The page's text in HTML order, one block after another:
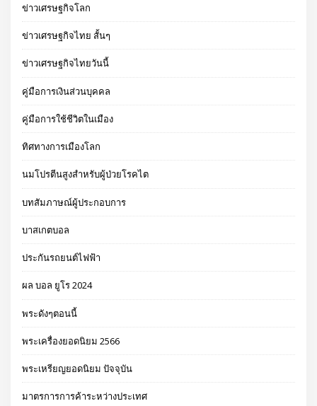
ข่าวเศรษฐกิจโลก
ข่าวเศรษฐกิจไทย สั้นๆ
ข่าวเศรษฐกิจไทยวันนี้
คู่มือการเงินส่วนบุคคล
คู่มือการใช้ชีวิตในเมือง
ทิศทางการเมืองโลก
นมโปรตีนสูงสำหรับผู้ป่วยโรคไต
บทสัมภาษณ์ผู้ประกอบการ
บาสเกตบอล
ประกันรถยนต์ไฟฟ้า
ผล บอล ยูโร 2024
พระดังๆตอนนี้
พระเครื่องยอดนิยม 2566
พระเหรียญยอดนิยม ปัจจุบัน
มาตรการการค้าระหว่างประเทศ